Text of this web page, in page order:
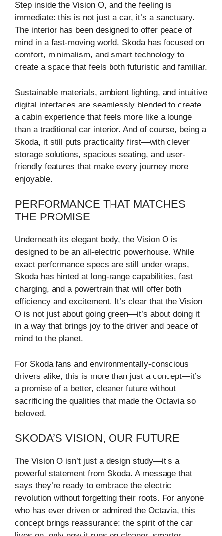
Step inside the Vision O, and the feeling is
immediate: this is not just a car, it’s a sanctuary.
The interior has been designed to offer peace of
mind in a fast-moving world. Skoda has focused on
comfort, minimalism, and smart technology to
create a space that feels both futuristic and familiar.
Sustainable materials, ambient lighting, and intuitive
digital interfaces are seamlessly blended to create
a cabin experience that feels more like a lounge
than a traditional car interior. And of course, being a
Skoda, it still puts practicality first—with clever
storage solutions, spacious seating, and user-
friendly features that make every journey more
enjoyable.
PERFORMANCE THAT MATCHES
THE PROMISE
Underneath its elegant body, the Vision O is
designed to be an all-electric powerhouse. While
exact performance specs are still under wraps,
Skoda has hinted at long-range capabilities, fast
charging, and a powertrain that will offer both
efficiency and excitement. It’s clear that the Vision
O is not just about going green—it’s about doing it
in a way that brings joy to the driver and peace of
mind to the planet.
For Skoda fans and environmentally-conscious
drivers alike, this is more than just a concept—it’s
a promise of a better, cleaner future without
sacrificing the qualities that made the Octavia so
beloved.
SKODA’S VISION, OUR FUTURE
The Vision O isn’t just a design study—it’s a
powerful statement from Skoda. A message that
says they’re ready to embrace the electric
revolution without forgetting their roots. For anyone
who has ever driven or admired the Octavia, this
concept brings reassurance: the spirit of the car